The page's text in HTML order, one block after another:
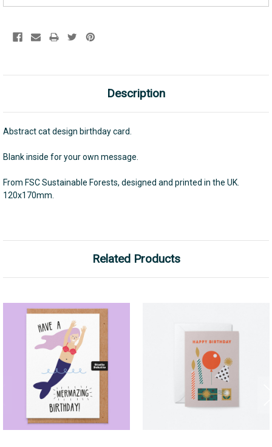
Description
Abstract cat design birthday card.
Blank inside for your own message.
From FSC Sustainable Forests, designed and printed in the UK.
120x170mm.
Related Products